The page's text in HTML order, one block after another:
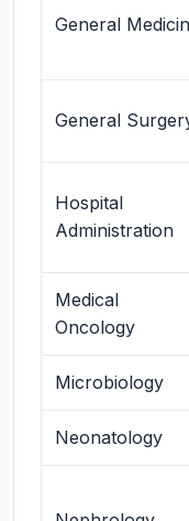
General
General
Hospital
Administration
Medical
Oncology
Microbiology
Neonatology